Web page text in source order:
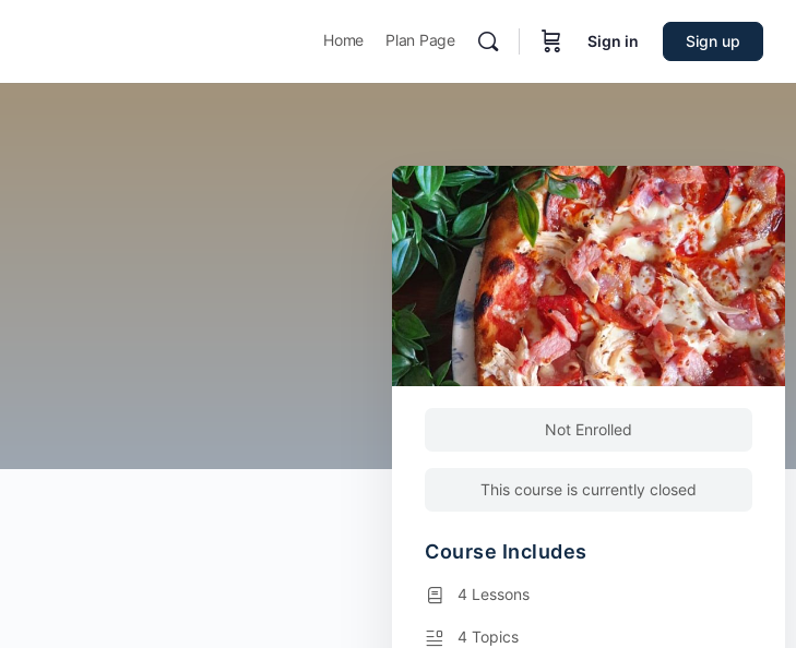
Home Plan Page Sign in Sign up
Not Enrolled
This course is currently closed
Course Includes
4 Lessons
4 Topics